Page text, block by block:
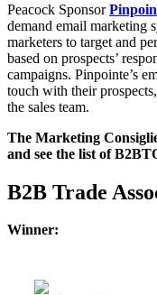
Peacock Sponsor
demand email marketing
marketers to target and
based on prospects’
campaigns. Pinpointe’s
touch with their
the sales team.
The Marketing
and see the list of
B2B Trade
Winner: